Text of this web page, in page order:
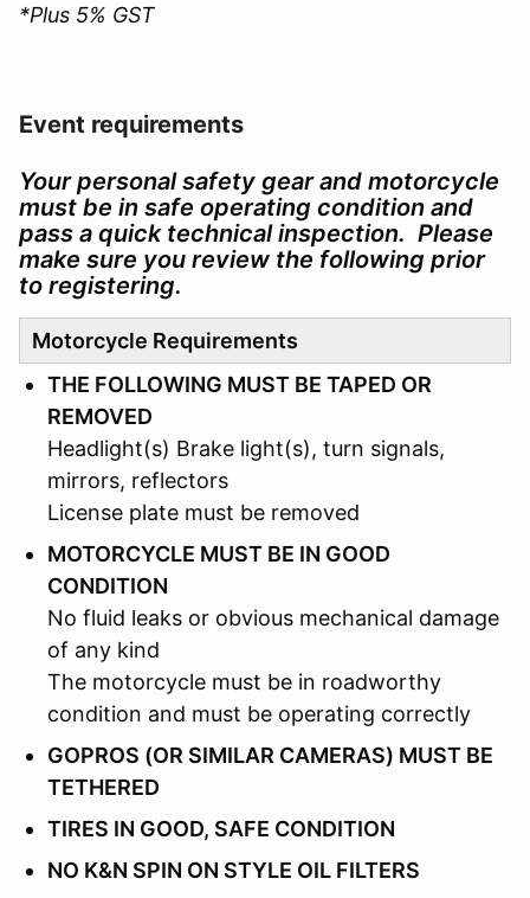
*Plus 5% GST
Event requirements
Your personal safety gear and motorcycle
must be in safe operating condition and
pass a quick technical inspection. Please
make sure you review the following prior
to registering.
Motorcycle Requirements
THE FOLLOWING MUST BE TAPED OR
REMOVED
Headlight(s) Brake light(s), turn signals,
mirrors, reflectors
License plate must be removed
MOTORCYCLE MUST BE IN GOOD
CONDITION
No fluid leaks or obvious mechanical damage
of any kind
The motorcycle must be in roadworthy
condition and must be operating correctly
GOPROS (OR SIMILAR CAMERAS) MUST BE
TETHERED
TIRES IN GOOD, SAFE CONDITION
NO K&N SPIN ON STYLE OIL FILTERS